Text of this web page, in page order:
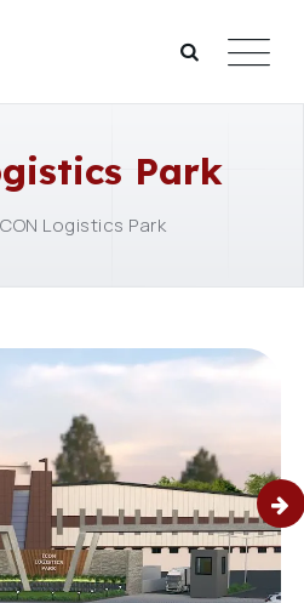
Park
Logistics Park